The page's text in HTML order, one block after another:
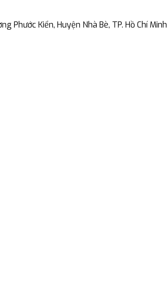
Phước Kiển, Huyện Nhà Bè, TP. Hồ Chí Minh